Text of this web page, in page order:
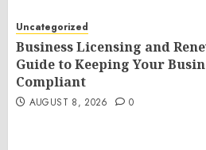
Uncategorized
Business Licensing and
Guide to Keeping Your
Compliant
AUGUST 8, 2026 0